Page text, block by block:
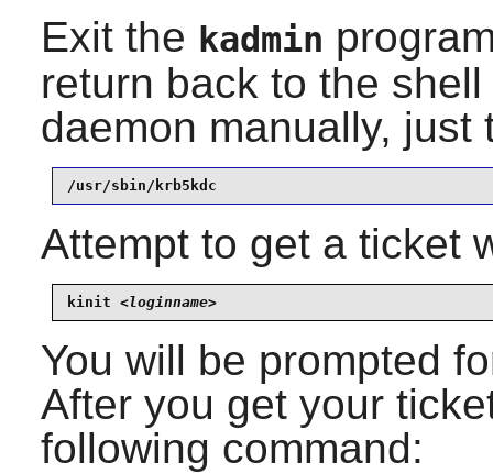
Exit the kadmin
return back to the
daemon manually,
/usr/sbin/krb5kdc
Attempt to get a ticket
kinit <loginname>
You will be prompted
After you get your
following command: